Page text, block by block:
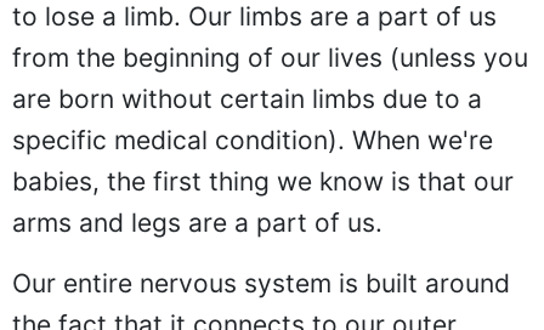
to lose a limb. Our limbs are a part of us
from the beginning of our lives (unless you
are born without certain limbs due to a
specific medical condition). When we're
babies, the first thing we know is that our
arms and legs are a part of us.
Our entire nervous system is built around